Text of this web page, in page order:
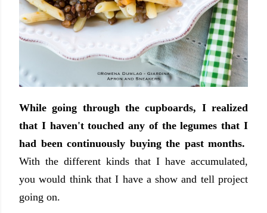
While going through the cupboards, I realized
that I haven't touched any of the legumes that I
had been continuously buying the past months.
With the different kinds that I have accumulated,
you would think that I have a show and tell project
going on.